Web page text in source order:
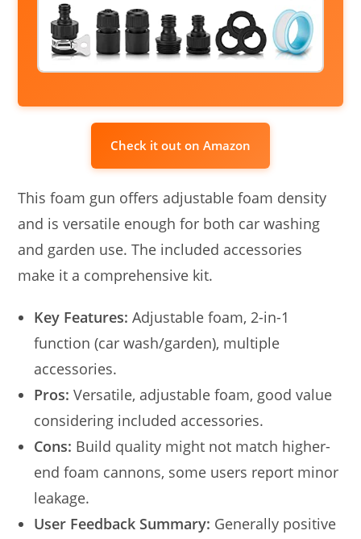
Check it out on Amazon
This foam gun offers adjustable foam density
and is versatile enough for both car washing
and garden use. The included accessories
make it a comprehensive kit.
Key Features: Adjustable foam, 2-in-1
function (car wash/garden), multiple
accessories.
Pros: Versatile, adjustable foam, good value
considering included accessories.
Cons: Build quality might not match higher-
end foam cannons, some users report minor
leakage.
User Feedback Summary: Generally positive